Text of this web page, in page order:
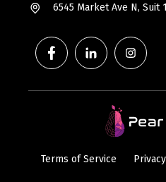
6545 Market Ave N, Suit
Terms of Service